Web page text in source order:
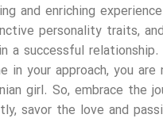
and enriching
personality traits,
successful
in your approach, you
girl. So, embrace the
savor the love and